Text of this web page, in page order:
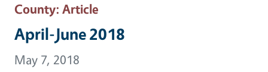
County: Article
April-June 2018
May 7, 2018